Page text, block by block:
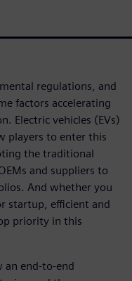
regulations, and
factors accelerating
Electric vehicles (EVs)
players to enter this
the traditional
and suppliers to
And whether you
startup, efficient and
priority in this
an end-to-end